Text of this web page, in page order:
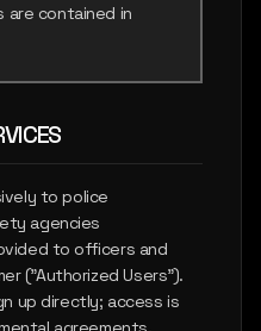
are contained in
to police
agencies
to officers and
("Authorized Users").
up directly; access is